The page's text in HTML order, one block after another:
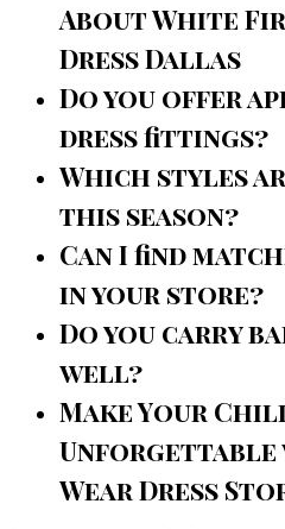
About White
Dress Dallas
Do you offer
dress fittings?
Which styles
this season?
Can I find
in your store?
Do you carry
well?
Make Your
Unforgettable
Wear Dress